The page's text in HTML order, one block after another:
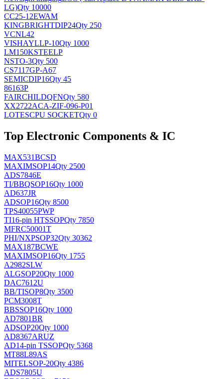
LG)Qty 10000
CC25-12EWAM
KINGBRIGHTDIP24Qty 250
VCNL42
VISHAYLLP-10Qty 1000
LM150KSTEELP
NSTO-3Qty 500
CS7117GP-A67
SEMICDIP16Qty 45
86163P
FAIRCHILDQFNQty 580
XX2722ACA-ZIF-096-P01
LOTESCPU SOCKETQty 0
Top Electronic Components & IC
MAX531BCSD
MAXIMSOP14Qty 2500
ADS7846E
TI/BBQSOP16Qty 1000
AD637JR
ADSOP16Qty 8500
TPS40055PWP
TI16-pin HTSSOPQty 7850
MFRC50001T
PHI/NXPSOP32Qty 30362
MAX187BCWE
MAXIMSOP16Qty 1755
A2982SLW
ALGSOP20Qty 1000
DAC7612U
BB/TISOP8Qty 3500
PCM3008T
BBSSOP16Qty 1000
AD7801BR
ADSOP20Qty 1000
AD8367ARUZ
AD14-pin TSSOPQty 5368
MT88L89AS
MITELSOP-20Qty 4386
ADS7805U